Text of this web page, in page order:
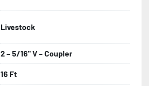
Livestock
2 – 5/16" V – Coupler
16 Ft